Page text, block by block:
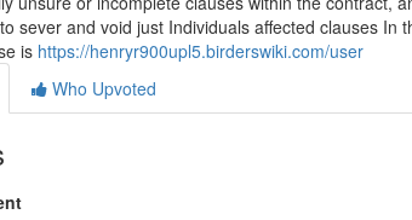
sever and void just Individuals affected clauses
is https://henryr900upl5.birderswiki.com/user
Who Upvoted